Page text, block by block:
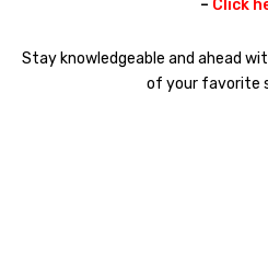
– Click
Stay knowledgeable and ahead
of your favorite